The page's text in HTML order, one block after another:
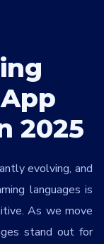
2025
evolving, and
languages is
As we move
stand out for